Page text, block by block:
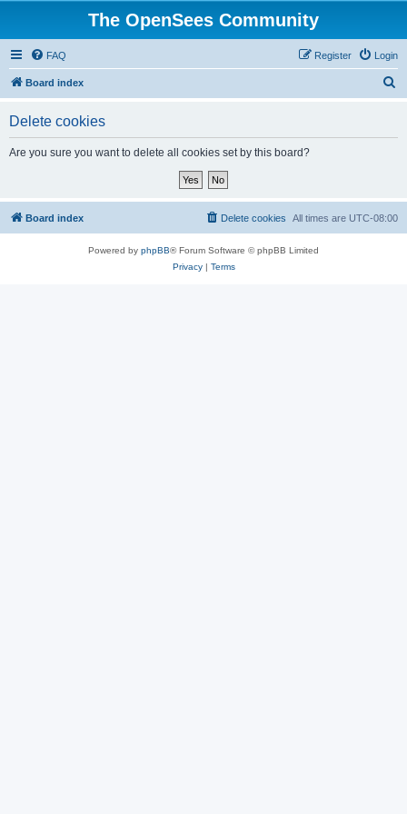
The OpenSees Community
FAQ Login
Register
Board index
Delete cookies
Are you sure you want to delete all cookies set by this board?
Board index All times are UTC-08:00
Delete cookies
Powered by phpBB® Forum Software © phpBB Limited
Privacy| Terms